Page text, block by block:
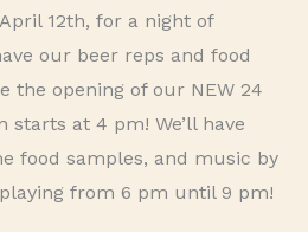
12th, for a night of
our beer reps and food
the opening of our NEW 24
at 4 pm! We’ll have
food samples, and music by
from 6 pm until 9 pm!